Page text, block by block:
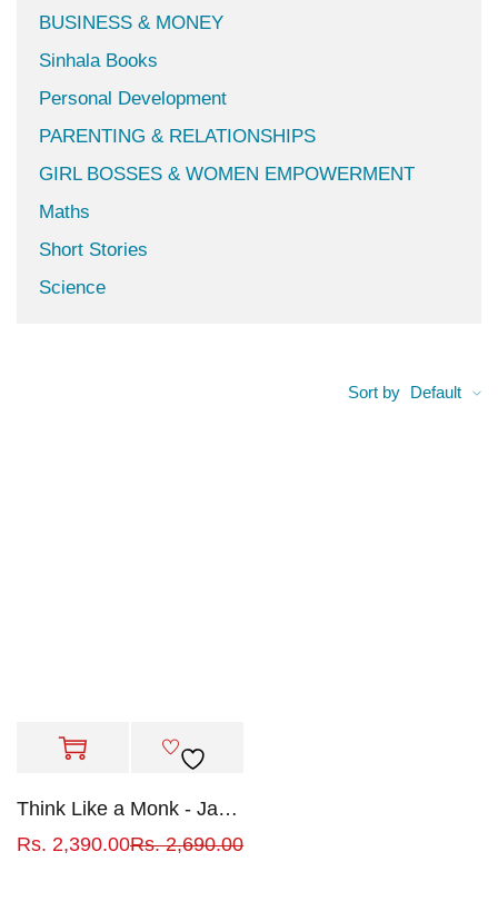
BUSINESS & MONEY
Sinhala Books
Personal Development
PARENTING & RELATIONSHIPS
GIRL BOSSES & WOMEN EMPOWERMENT
Maths
Short Stories
Science
Sort by Default
Think Like a Monk - Jay Shetty
Rs.2,690.00
Rs. 2,390.00